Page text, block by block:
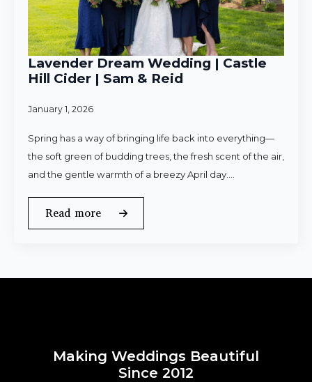
Lavender Dream Wedding | Castle
Hill Cider | Sam & Reid
January 1, 2026
Spring has a way of bringing life back into everything—
the soft green of budding trees, the fresh scent of the air,
and the gentle warmth of a breezy April day.…
Read more
Making Weddings Beautiful
Since 2012